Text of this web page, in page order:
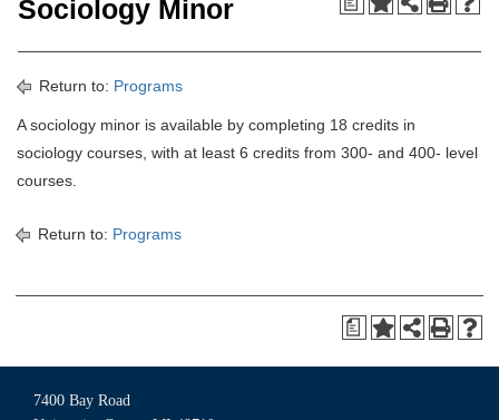
Sociology Minor
Return to: Programs
A sociology minor is available by completing 18 credits in
sociology courses, with at least 6 credits from 300- and 400- level
courses.
Return to: Programs
a
7400 Bay Road